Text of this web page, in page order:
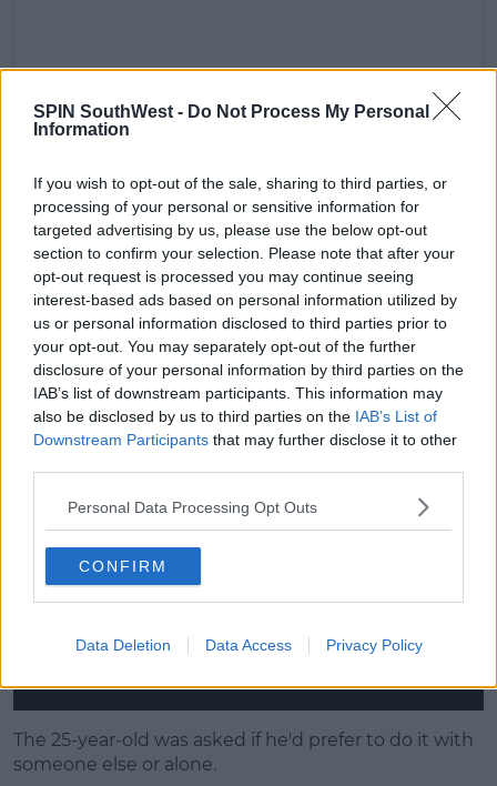
SPIN SouthWest - Do Not Process My Personal
Information
If you wish to opt-out of the sale, sharing to third parties, or
processing of your personal or sensitive information for
targeted advertising by us, please use the below opt-out
section to confirm your selection. Please note that after your
opt-out request is processed you may continue seeing
interest-based ads based on personal information utilized by
us or personal information disclosed to third parties prior to
your opt-out. You may separately opt-out of the further
disclosure of your personal information by third parties on the
IAB’s list of downstream participants. This information may
also be disclosed by us to third parties on the IAB’s List of
Downstream Participants that may further disclose it to other
Personal Data Processing Opt Outs
CONFIRM
Data Deletion Data Access Privacy Policy
A post shared by Tom Holland (@tomholland2013)
He explained, 'You asking me about the Oscars —
you’re the first person to bring that up — and I’m
sitting here going, ‘Of course I would host the fu**ing
Oscars!’'
'I just went to the bathroom and I was looking at
myself in the mirror and I was like, ‘What kind of
fu**ing idiot wouldn’t host the Oscars?’'
'So yeah, if they ask me to, I would, and it would be
very fun. I would really enjoy it.'
The 25-year-old was asked if he'd prefer to do it with
someone else or alone.